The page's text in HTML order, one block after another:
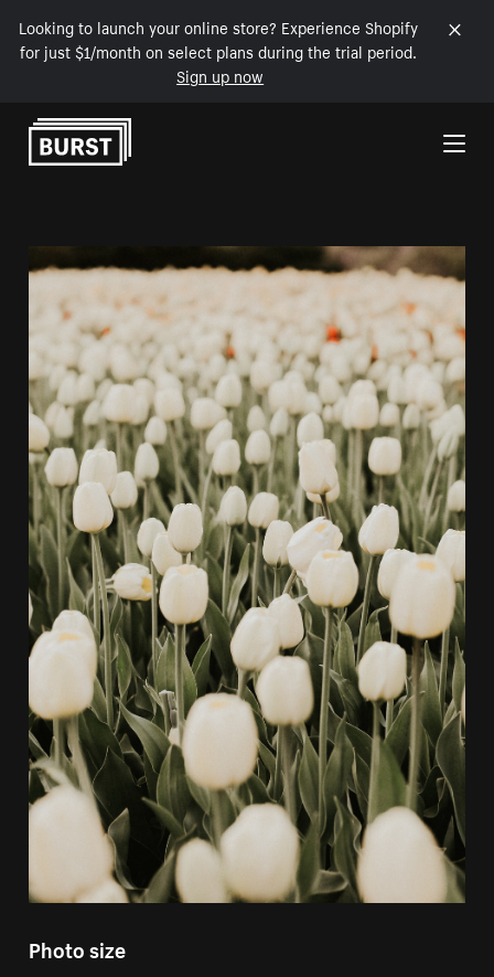
Looking to launch your online store? Experience Shopify
for just $1/month on select plans during the trial period.
Sign up now
Skip to Content
Photo size